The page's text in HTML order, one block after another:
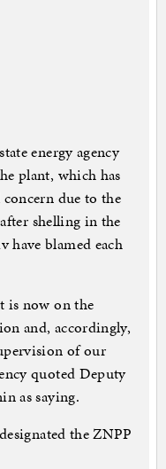
energy agency
plant, which has
due to the
shelling in the
have blamed each
is now on the
and, accordingly,
of our
quoted Deputy
as saying.
the ZNPP